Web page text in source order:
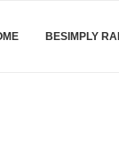
BESIMPLY